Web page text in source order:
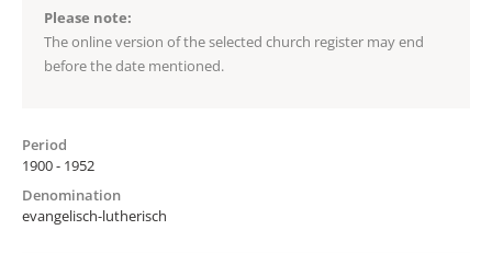
Please note:
The online version of the selected church register may end
before the date mentioned.
Period
1900 - 1952
Denomination
evangelisch-lutherisch